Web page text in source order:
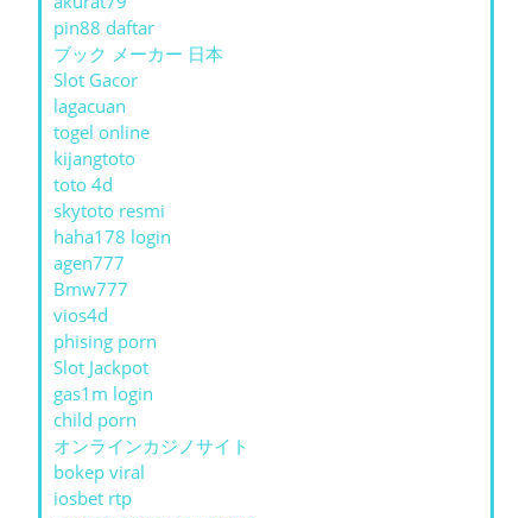
pin88 daftar
ブック メーカー 日本
Slot Gacor
lagacuan
togel online
kijangtoto
toto 4d
skytoto resmi
haha178 login
agen777
Bmw777
vios4d
phising porn
Slot Jackpot
gas1m login
child porn
オンラインカジノサイト
bokep viral
iosbet rtp